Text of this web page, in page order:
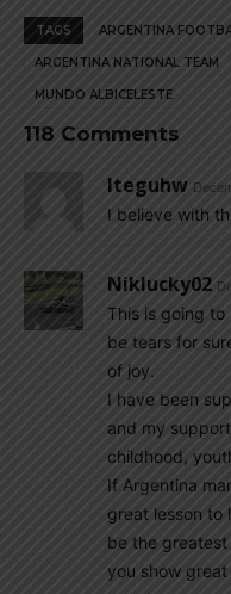
TAGS ARGENTINA
ARGENTINA NATIONAL TEAM
MUNDO ALBICELESTE
118 Comments
Iteguhw
I believe with
Niklucky02
This is going
be tears for
of joy.
I have been
and my
childhood,
If Argentina
great lesson to
be the
you show